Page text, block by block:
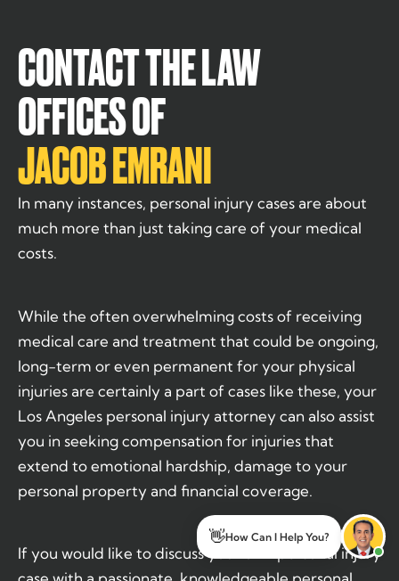
CONTACT THE LAW
OFFICES OF
JACOB EMRANI
In many instances, personal injury cases are about
much more than just taking care of your medical
costs.
While the often overwhelming costs of receiving
medical care and treatment that could be ongoing,
long-term or even permanent for your physical
injuries are certainly a part of cases like these, your
Los Angeles personal injury attorney can also assist
you in seeking compensation for injuries that
extend to emotional hardship, damage to your
personal property and financial coverage.
If you would like to discuss your own personal injury
👋How Can I Help You?